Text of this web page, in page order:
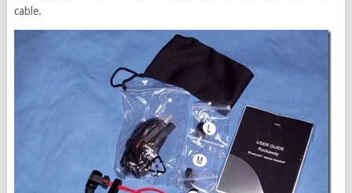
cable.